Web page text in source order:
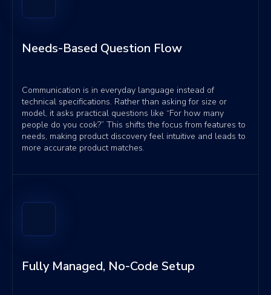
Fully Managed, No-Code Setup
Needs-Based Question Flow
Communication is in everyday language instead of
technical specifications. Rather than asking for size or
model, it asks practical questions like “For how many
people do you cook?” This shifts the focus from features to
needs, making product discovery feel intuitive and leads to
more accurate product matches.